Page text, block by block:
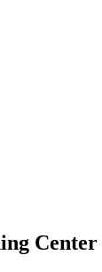
Center